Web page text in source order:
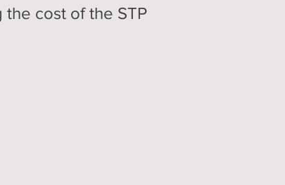
the cost of the STP